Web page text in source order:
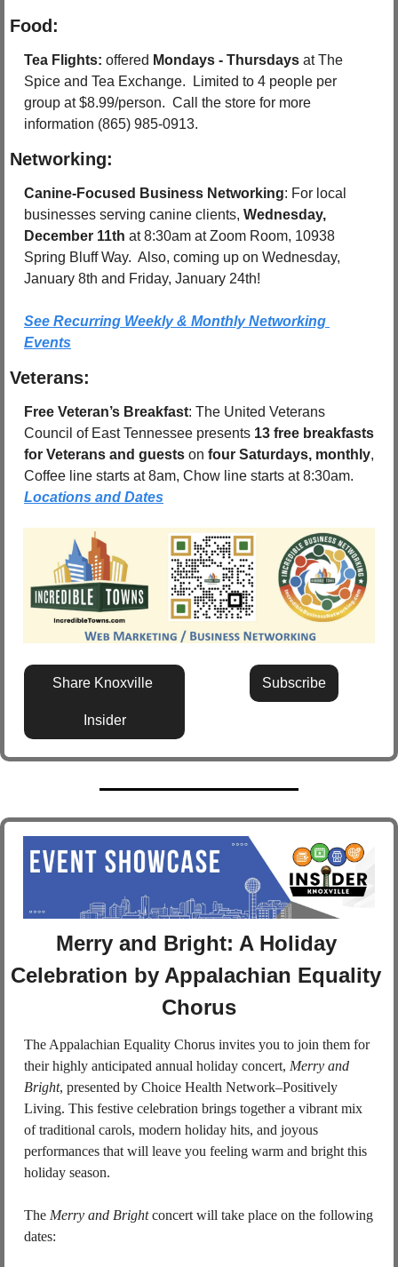
Food:
Tea Flights: offered Mondays - Thursdays at The
Spice and Tea Exchange.  Limited to 4 people per
group at $8.99/person.  Call the store for more
information (865) 985-0913.
Networking:
Canine-Focused Business Networking: For local
businesses serving canine clients, Wednesday,
December 11th at 8:30am at Zoom Room, 10938
Spring Bluff Way.  Also, coming up on Wednesday,
January 8th and Friday, January 24th!
See Recurring Weekly & Monthly Networking
Events
Veterans:
Free Veteran’s Breakfast: The United Veterans
Council of East Tennessee presents 13 free breakfasts
for Veterans and guests on four Saturdays, monthly,
Locations and Dates
Share Knoxville
Insider
Subscribe
Merry and Bright: A Holiday
Celebration by Appalachian Equality
Chorus
The Appalachian Equality Chorus invites you to join them for
their highly anticipated annual holiday concert, Merry and
Bright, presented by Choice Health Network–Positively
Living. This festive celebration brings together a vibrant mix
of traditional carols, modern holiday hits, and joyous
performances that will leave you feeling warm and bright this
holiday season.
The Merry and Bright concert will take place on the following
dates: